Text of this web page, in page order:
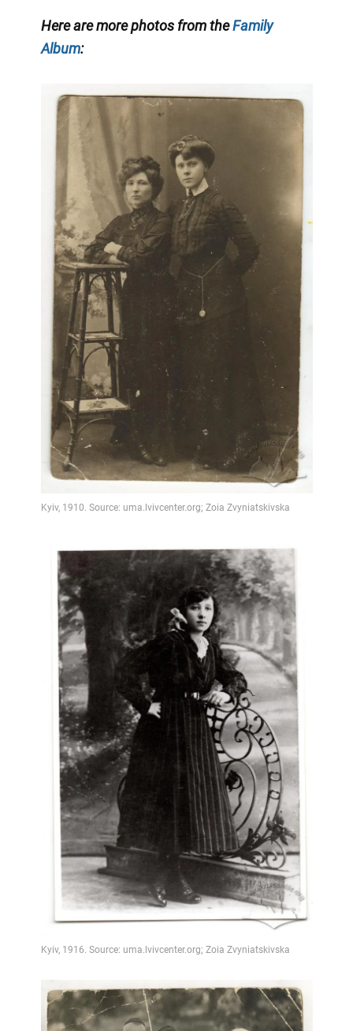
Here are more photos from theFamily
Album: